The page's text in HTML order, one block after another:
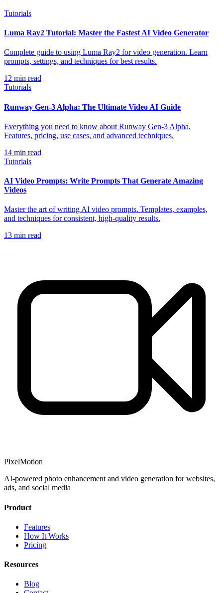
Tutorials
Luma Ray2 Tutorial: Master the Fastest AI Video Generator
Complete guide to using Luma Ray2 for video generation. Learn
prompts, settings, and techniques for best results.
12 min read
Tutorials
Runway Gen-3 Alpha: The Ultimate Video AI Guide
Everything you need to know about Runway Gen-3 Alpha.
Features, pricing, use cases, and advanced techniques.
14 min read
Tutorials
AI Video Prompts: Write Prompts That Generate Amazing
Videos
Master the art of writing AI video prompts. Templates, examples,
and techniques for consistent, high-quality results.
13 min read
PixelMotion
AI-powered photo enhancement and video generation for websites,
ads, and social media
Product
Features
How It Works
Pricing
Resources
Blog